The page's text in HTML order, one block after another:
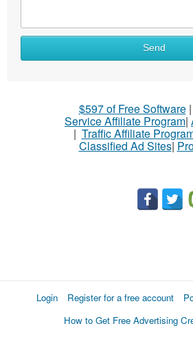
What
Send
$597 of Free Software|
Service Affiliate Program|
| Traffic Affiliate
Classified Ad Sites|
Login Register for a free account
How to Get Free Advertising